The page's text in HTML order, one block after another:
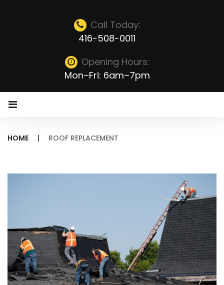
Call Today:
416-508-0011
Opening Hours:
Mon–Fri: 6am–7pm
HOME | ROOF REPLACEMENT
Category: